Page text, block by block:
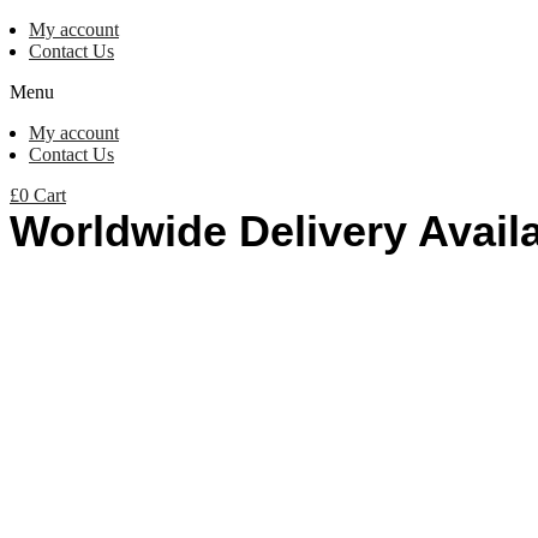
My account
Contact Us
Menu
My account
Contact Us
£0 Cart
Worldwide Delivery